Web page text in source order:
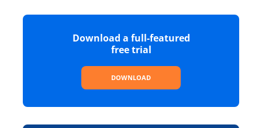
Download a full-featured
free trial
DOWNLOAD